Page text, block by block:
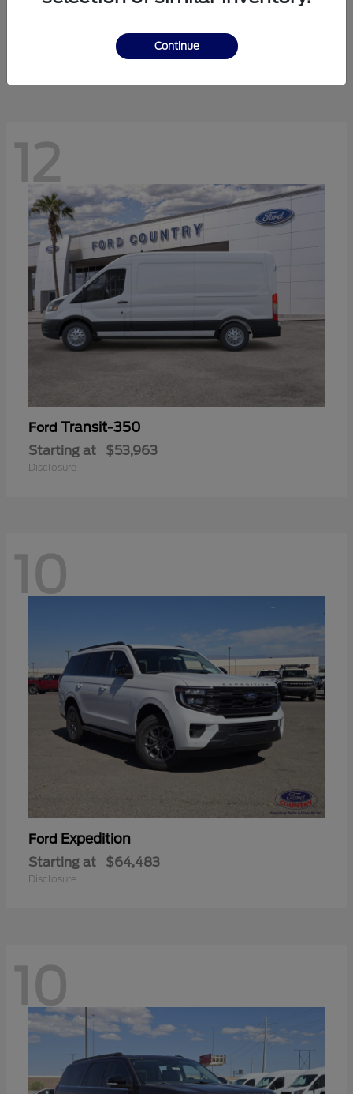
$41,238
12
Ford Transit-350
Starting at $53,963
Disclosure
10
Ford Expedition
Starting at $64,483
Disclosure
10
Continue